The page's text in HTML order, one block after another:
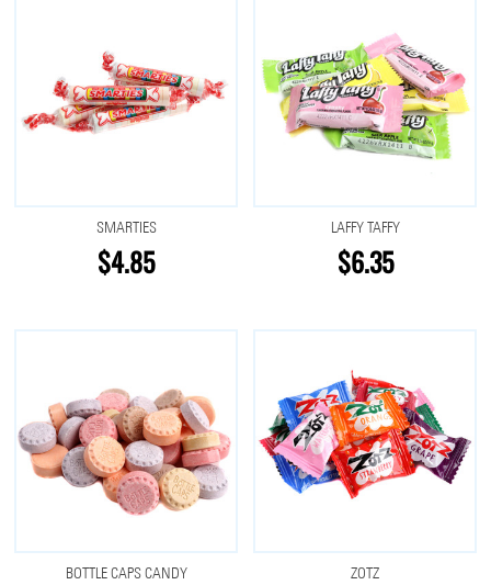
SMARTIES
$4.85
LAFFY TAFFY
$6.35
BOTTLE CAPS CANDY ZOTZ